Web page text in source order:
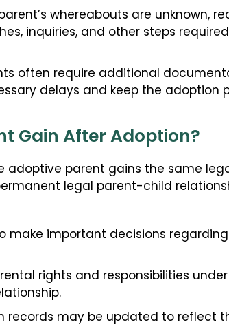
whereabouts are unknown,
inquiries, and other steps
often require additional
delays and keep the adoption
Gain After Adoption?
adoptive parent gains the same
legal parent-child
make important decisions
rights and responsibilities
records may be updated to reflect